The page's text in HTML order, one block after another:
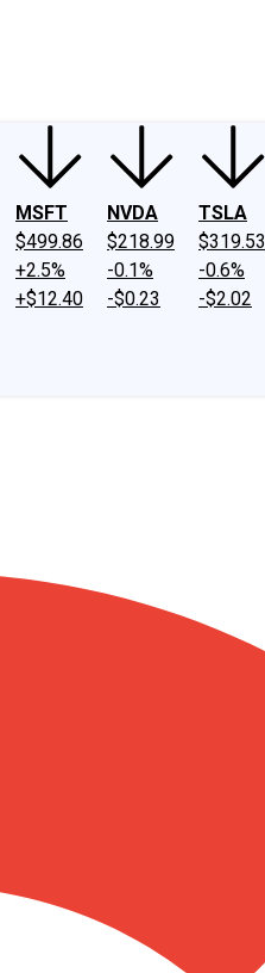
MSFT
$499.86
+2.5%
+$12.40
NVDA
$218.99
-0.1%
-$0.23
TSLA
$319.53
-0.6%
-$2.02